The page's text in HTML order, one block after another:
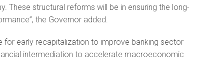
These structural reforms will be in ensuring the long-
the Governor added.
for early recapitalization to improve banking sector
intermediation to accelerate macroeconomic